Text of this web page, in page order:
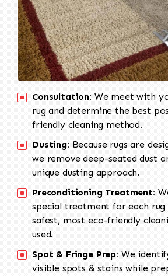
Consultation: We meet with
rug and determine the best
friendly cleaning method.
Dusting: Because rugs are
we remove deep-seated dust
unique dusting approach.
Preconditioning Treatment:
special treatment for each rug
safest, most eco-friendly
used.
Spot & Fringe Prep: We
visible spots & stains while